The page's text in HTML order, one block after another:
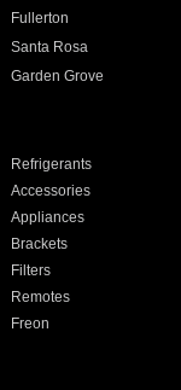
Fullerton
Santa Rosa
Garden Grove
Refrigerants
Accessories
Appliances
Brackets
Filters
Remotes
Freon